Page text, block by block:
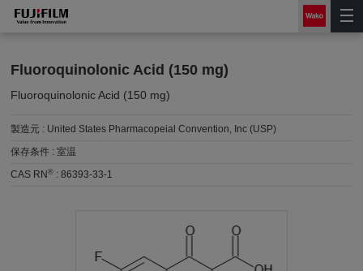
Fluoroquinolonic Acid (150 mg)
Fluoroquinolonic Acid (150 mg)
製造元 : United States Pharmacopeial Convention, Inc (USP)
保存条件 :室温
CAS RN® :86393-33-1